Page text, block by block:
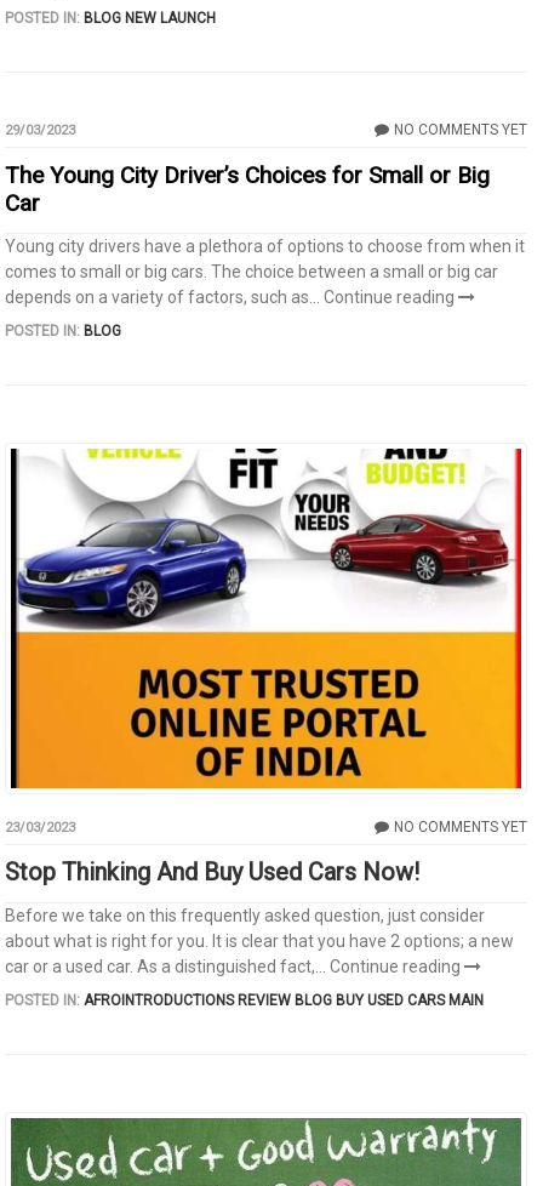
POSTED IN: BLOG NEW LAUNCH
29/03/2023 NO COMMENTS YET
The Young City Driver’s Choices for Small or Big
Car
Young city drivers have a plethora of options to choose from when it
comes to small or big cars. The choice between a small or big car
depends on a variety of factors, such as...Continue reading
POSTED IN: BLOG
23/03/2023 NO COMMENTS YET
Stop Thinking And Buy Used Cars Now!
Before we take on this frequently asked question, just consider
about what is right for you. It is clear that you have 2 options; a new
car or a used car. As a distinguished fact,...Continue reading
POSTED IN:AFROINTRODUCTIONS REVIEW BLOG BUY USED CARS MAIN